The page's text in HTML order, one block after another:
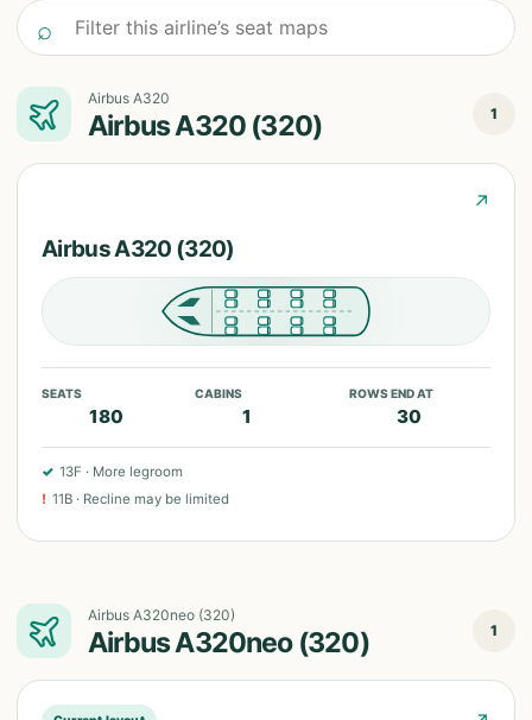
⌕
Filter this airline’s seat maps
Airbus A320
Airbus A320 (320) 1
↗
Airbus A320 (320)
SEATS
180
CABINS
1
ROWS END AT
30
✓ 13F · More legroom
! 11B · Recline may be limited
Airbus A320neo (320)
Airbus A320neo (320) 1